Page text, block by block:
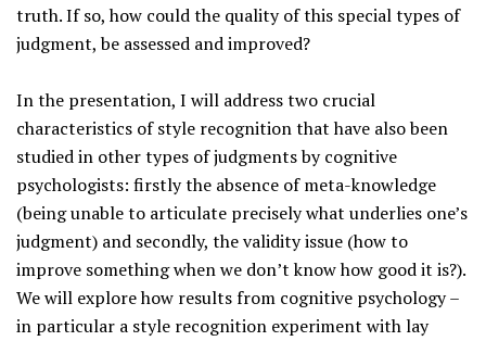
truth. If so, how could the quality of this special types of
judgment, be assessed and improved?
In the presentation, I will address two crucial
characteristics of style recognition that have also been
studied in other types of judgments by cognitive
psychologists: firstly the absence of meta-knowledge
(being unable to articulate precisely what underlies one’s
judgment) and secondly, the validity issue (how to
improve something when we don’t know how good it is?).
We will explore how results from cognitive psychology –
in particular a style recognition experiment with lay